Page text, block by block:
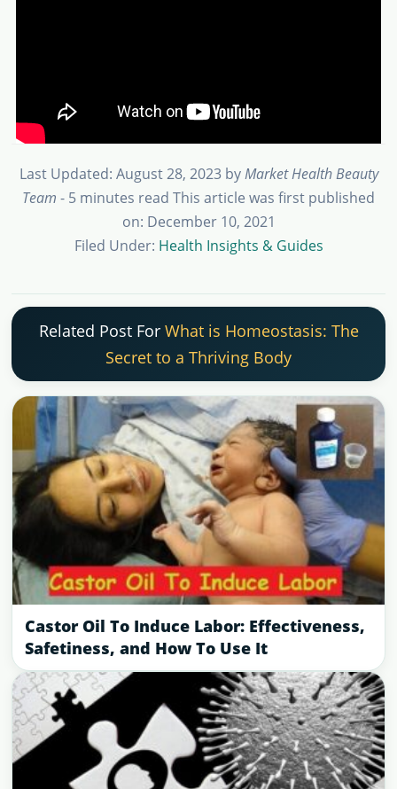
Last Updated: August 28, 2023byMarket Health Beauty
Team - 5 minutes read This article was first published
on: December 10, 2021
Filed Under: Health Insights & Guides
Related Post For What is Homeostasis: The
Secret to a Thriving Body
Castor Oil To Induce Labor: Effectiveness,
Safetiness, and How To Use It